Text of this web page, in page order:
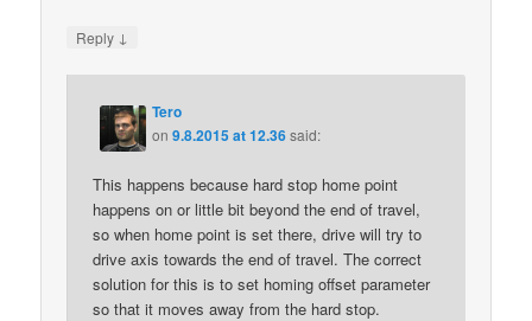
Reply ↓
Tero
on9.8.2015 at 12.36said:
This happens because hard stop home point
happens on or little bit beyond the end of travel,
so when home point is set there, drive will try to
drive axis towards the end of travel. The correct
solution for this is to set homing offset parameter
so that it moves away from the hard stop.